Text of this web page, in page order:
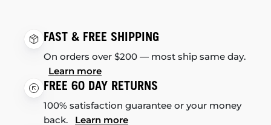
FAST & FREE SHIPPING
On orders over $200 — most ship same day.
Learn more
FREE 60 DAY RETURNS
100% satisfaction guarantee or your money
back. Learn more